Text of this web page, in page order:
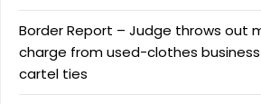
Border Report – Judge throws out
charge from used-clothes
cartel ties